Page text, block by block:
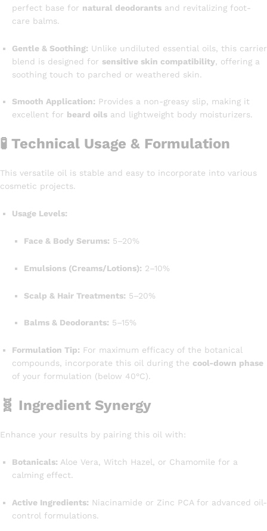
perfect base for natural deodorants and revitalizing foot-
care balms.
Gentle & Soothing: Unlike undiluted essential oils, this carrier
blend is designed for sensitive skin compatibility , offering a
soothing touch to parched or weathered skin.
Smooth Application: Provides a non-greasy slip, making it
excellent for beard oils and lightweight body moisturizers.
🧪 Technical Usage & Formulation
This versatile oil is stable and easy to incorporate into various
cosmetic projects.
Usage Levels:
Face & Body Serums: 5–20%
Emulsions (Creams/Lotions): 2–10%
Scalp & Hair Treatments: 5–20%
Balms & Deodorants: 5–15%
Formulation Tip: For maximum efficacy of the botanical
compounds, incorporate this oil during the cool-down phase
of your formulation (below 40°C).
🧬 Ingredient Synergy
Enhance your results by pairing this oil with:
Botanicals: Aloe Vera, Witch Hazel, or Chamomile for a
calming effect.
Active Ingredients: Niacinamide or Zinc PCA for advanced oil-
control formulations.